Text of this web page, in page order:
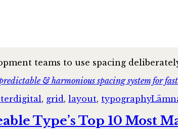
teams to use spacing
& harmonious spacing system for
Taggar
digital, grid, layout, typography
Type’s Top 10 Most